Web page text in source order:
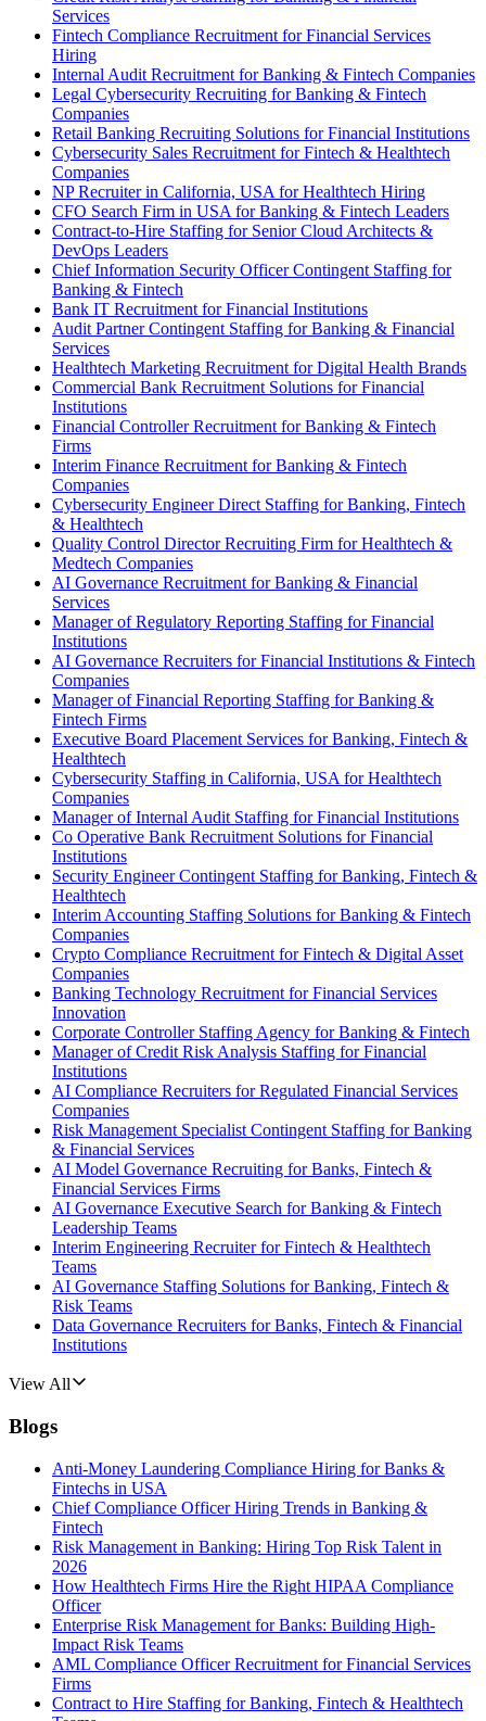
Services
Fintech Compliance Recruitment for Financial Services
Hiring
Internal Audit Recruitment for Banking & Fintech Companies
Legal Cybersecurity Recruiting for Banking & Fintech
Companies
Retail Banking Recruiting Solutions for Financial Institutions
Cybersecurity Sales Recruitment for Fintech & Healthtech
Companies
NP Recruiter in California, USA for Healthtech Hiring
CFO Search Firm in USA for Banking & Fintech Leaders
Contract-to-Hire Staffing for Senior Cloud Architects &
DevOps Leaders
Chief Information Security Officer Contingent Staffing for
Banking & Fintech
Bank IT Recruitment for Financial Institutions
Audit Partner Contingent Staffing for Banking & Financial
Services
Healthtech Marketing Recruitment for Digital Health Brands
Commercial Bank Recruitment Solutions for Financial
Institutions
Financial Controller Recruitment for Banking & Fintech
Firms
Interim Finance Recruitment for Banking & Fintech
Companies
Cybersecurity Engineer Direct Staffing for Banking, Fintech
& Healthtech
Quality Control Director Recruiting Firm for Healthtech &
Medtech Companies
AI Governance Recruitment for Banking & Financial
Services
Manager of Regulatory Reporting Staffing for Financial
Institutions
AI Governance Recruiters for Financial Institutions & Fintech
Companies
Manager of Financial Reporting Staffing for Banking &
Fintech Firms
Executive Board Placement Services for Banking, Fintech &
Healthtech
Cybersecurity Staffing in California, USA for Healthtech
Companies
Manager of Internal Audit Staffing for Financial Institutions
Co Operative Bank Recruitment Solutions for Financial
Institutions
Security Engineer Contingent Staffing for Banking, Fintech &
Healthtech
Interim Accounting Staffing Solutions for Banking & Fintech
Companies
Crypto Compliance Recruitment for Fintech & Digital Asset
Companies
Banking Technology Recruitment for Financial Services
Innovation
Corporate Controller Staffing Agency for Banking & Fintech
Manager of Credit Risk Analysis Staffing for Financial
Institutions
AI Compliance Recruiters for Regulated Financial Services
Companies
Risk Management Specialist Contingent Staffing for Banking
& Financial Services
AI Model Governance Recruiting for Banks, Fintech &
Financial Services Firms
AI Governance Executive Search for Banking & Fintech
Leadership Teams
Interim Engineering Recruiter for Fintech & Healthtech
Teams
AI Governance Staffing Solutions for Banking, Fintech &
Risk Teams
Data Governance Recruiters for Banks, Fintech & Financial
Institutions
View All
Blogs
Anti-Money Laundering Compliance Hiring for Banks &
Fintechs in USA
Chief Compliance Officer Hiring Trends in Banking &
Fintech
Risk Management in Banking: Hiring Top Risk Talent in
2026
How Healthtech Firms Hire the Right HIPAA Compliance
Officer
Enterprise Risk Management for Banks: Building High-
Impact Risk Teams
AML Compliance Officer Recruitment for Financial Services
Firms
Contract to Hire Staffing for Banking, Fintech & Healthtech